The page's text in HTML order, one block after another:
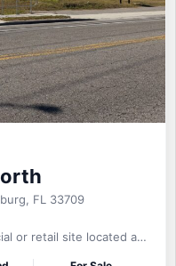
FL 33709
or retail site located at